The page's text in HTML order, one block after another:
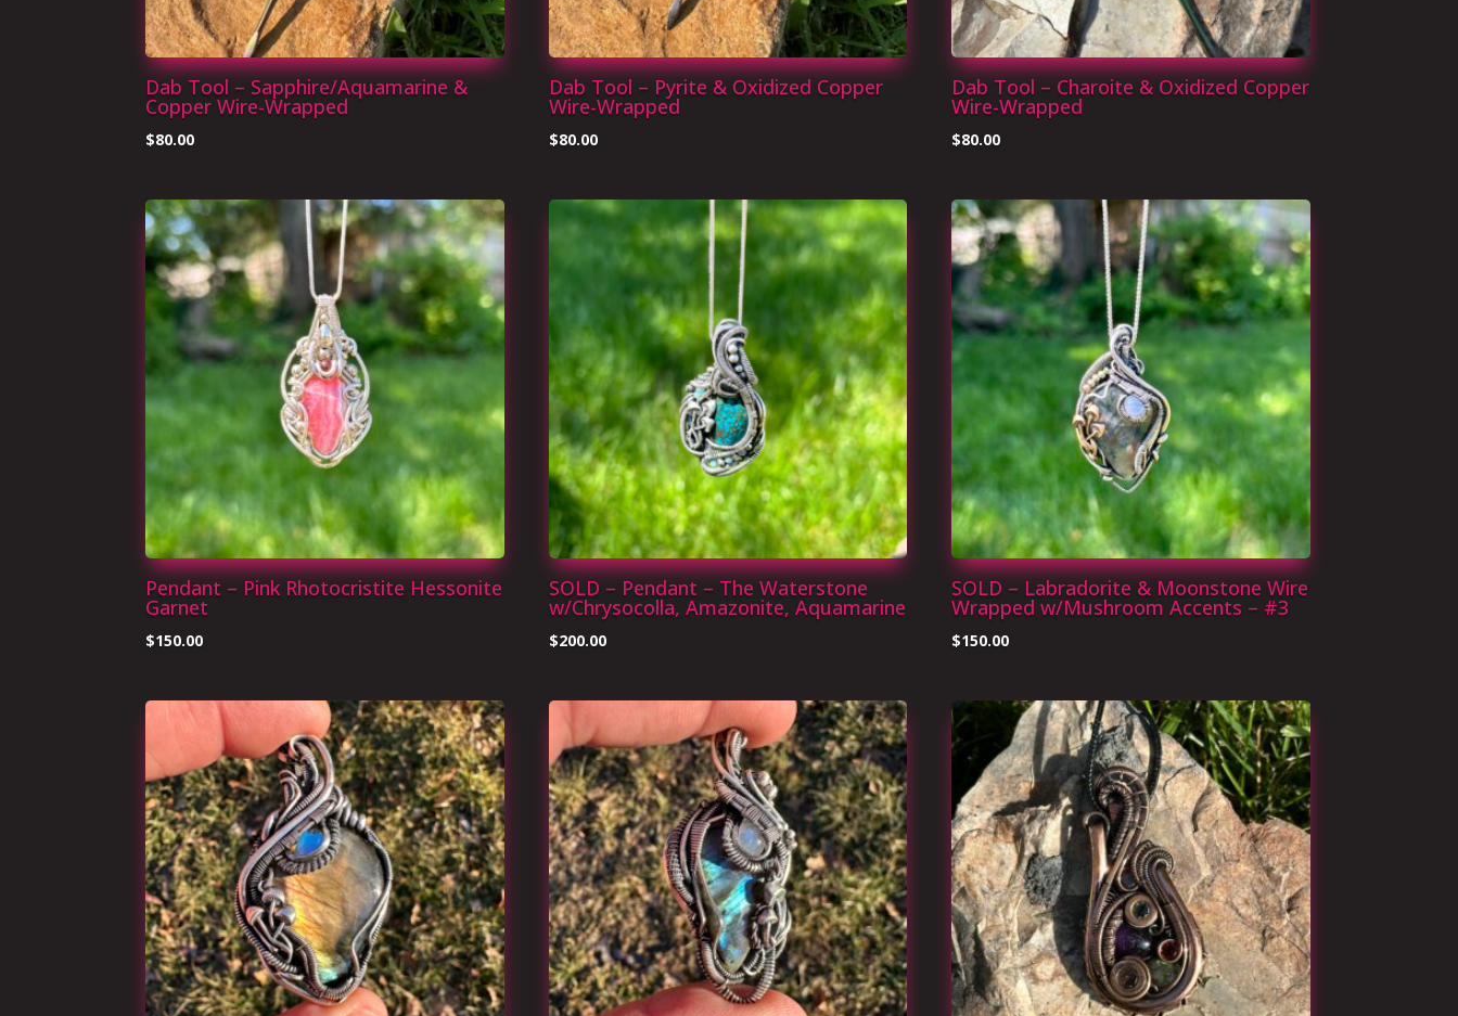
Dab Tool – Sapphire/Aquamarine &
Copper Wire-Wrapped
$80.00
Dab Tool – Pyrite & Oxidized Copper
Wire-Wrapped
$80.00
Dab Tool – Charoite & Oxidized Copper
Wire-Wrapped
$80.00
Pendant – Pink Rhotocristite Hessonite
Garnet
$150.00
SOLD – Pendant – The Waterstone
w/Chrysocolla, Amazonite, Aquamarine
$200.00
SOLD – Labradorite & Moonstone Wire
Wrapped w/Mushroom Accents – #3
$150.00